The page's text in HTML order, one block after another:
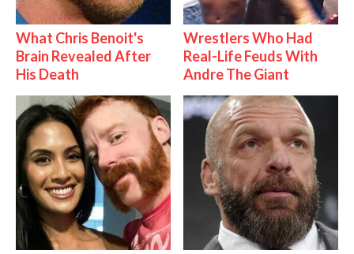
What Chris Benoit's
Brain Revealed After
His Death
Wrestlers Who Had
Real-Life Feuds With
Andre The Giant